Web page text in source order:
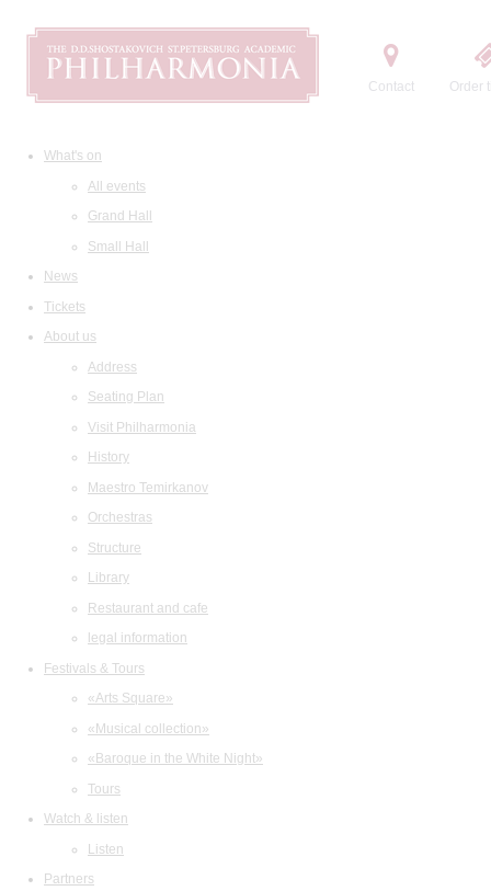
Contact Order
What's on
All events
Grand Hall
Small Hall
News
Tickets
About us
Address
Seating Plan
Visit Philharmonia
History
Maestro Temirkanov
Orchestras
Structure
Library
Restaurant and cafe
legal information
Festivals & Tours
«Arts Square»
«Musical collection»
«Baroque in the White Night»
Tours
Watch & listen
Listen
Partners